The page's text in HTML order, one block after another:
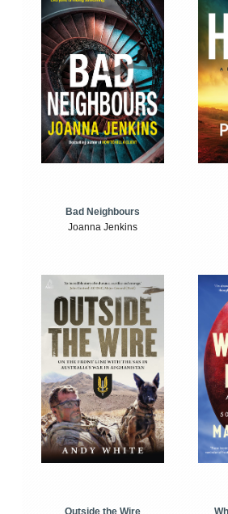
Bad Neighbours
Joanna Jenkins